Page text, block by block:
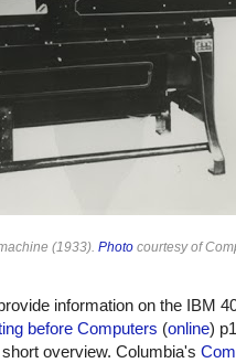
(1933). Photo courtesy of
information on the IBM
before Computers (online)
overview. Columbia's